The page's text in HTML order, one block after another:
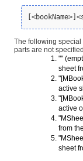
The following special
parts are not
""
sheet
active
active
from
sheet